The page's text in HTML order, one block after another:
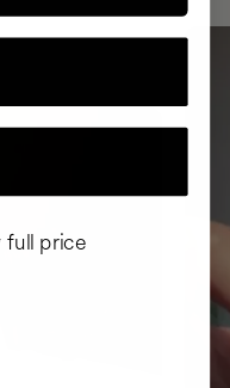
full price